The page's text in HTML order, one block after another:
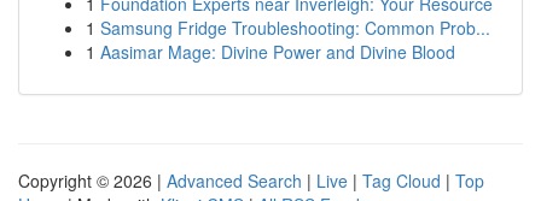
1 Samsung Fridge Troubleshooting: Common Prob...
1 Aasimar Mage: Divine Power and Divine Blood
Copyright © 2026 | Advanced Search | Live | Tag Cloud | Top